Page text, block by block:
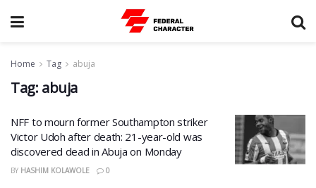
Home Tag abuja
Tag: abuja
NFF to mourn former Southampton striker
Victor Udoh after death: 21-year-old was
discovered dead in Abuja on Monday
BY HASHIM KOLAWOLE 0